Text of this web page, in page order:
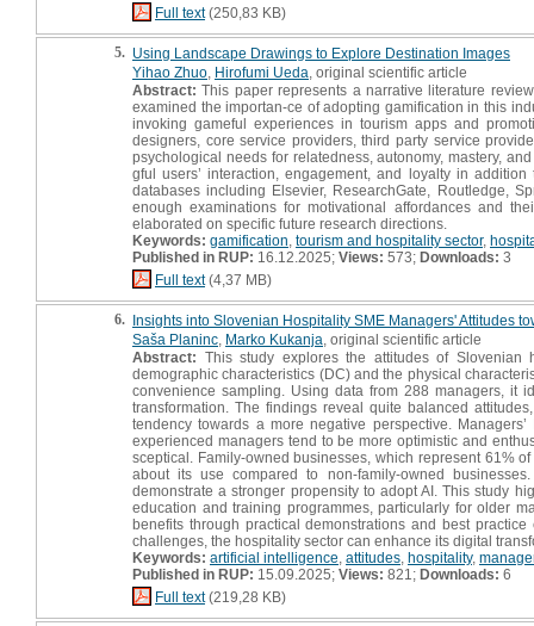
Full text(250,83 KB)
5. Using Landscape Drawings to Explore Destination Images
Yihao Zhuo Hirofumi Ueda , original scientific article
Abstract: This paper represents a narrative literature
examined the importan-ce of adopting gamification in this
invoking gameful experiences in tourism apps and
designers, core service providers, third party service
psychological needs for relatedness, autonomy, mastery,
gful users’ interaction, engagement, and loyalty in
databases including Elsevier, ResearchGate, Routledge,
enough examinations for motivational affordances and
elaborated on specific future research directions.
Keywords: gamification tourism and hospitality sector,
Published in RUP: 16.12.2025; Views: 573; Downloads: 3
Full text(4,37 MB)
6. Insights into Slovenian Hospitality SME Managers' Attitudes
Saša Planinc Marko Kukanja , original scientific article
Abstract: This study explores the attitudes of
demographic characteristics (DC) and the physical
convenience sampling. Using data from 288 managers, it
transformation. The findings reveal quite balanced
tendency towards a more negative perspective.
experienced managers tend to be more optimistic and
sceptical. Family-owned businesses, which represent 61%
about its use compared to non-family-owned
demonstrate a stronger propensity to adopt AI. This study
education and training programmes, particularly for older
benefits through practical demonstrations and best
challenges, the hospitality sector can enhance its digital
Keywords: artificial intelligence attitudes hospitality,
Published in RUP: 15.09.2025; Views: 821; Downloads: 6
Full text(219,28 KB)